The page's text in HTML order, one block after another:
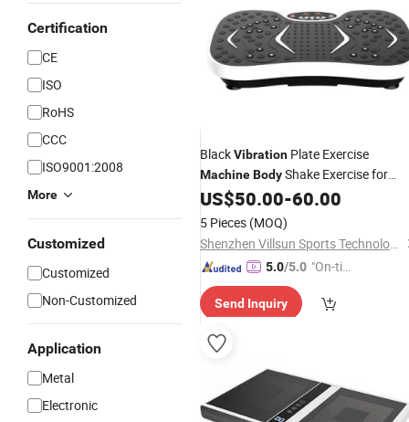
Certification
CE
ISO
RoHS
CCC
ISO9001:2008
More
Customized
Customized
Non-Customized
Application
Metal
Electronic
BlackVibration Plate Exercise
MachineBodyShake Exercise for
Adult
US$50.00-60.00
5 Pieces (MOQ)
Shenzhen Villsun Sports Technology Co., Ltd
5.0/5.0 "On-tim
ry"
Send Inquiry